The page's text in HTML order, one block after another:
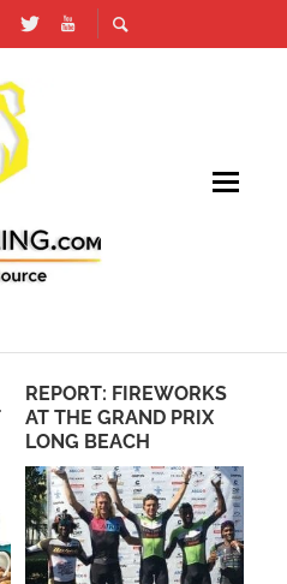
REPORT: FIREWORKS
AT THE GRAND PRIX
LONG BEACH